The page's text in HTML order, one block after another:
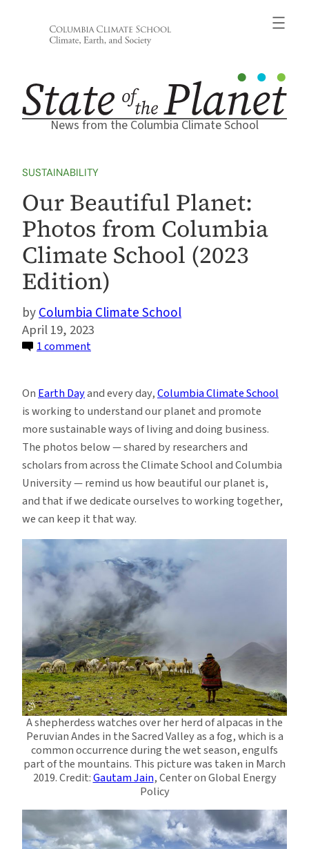
News from the Columbia Climate School
SUSTAINABILITY
Our Beautiful Planet:
Photos from Columbia
Climate School (2023
Edition)
Columbia Climate School
April 19, 2023
1 commenton
Planet:
Photos
from
Columbia
Climate
School
(2023
Edition)
On Earth Dayand every day,Columbia Climate School
is working to understand our planet and promote
more sustainable ways of living and doing business.
The photos below — shared by researchers and
scholars from across the Climate School and Columbia
University — remind us how beautiful our planet is,
and that if we dedicate ourselves to working together,
we can keep it that way.
A shepherdess watches over her herd of alpacas in the
Peruvian Andes in the Sacred Valley as a fog, which is a
common occurrence during the wet season, engulfs
part of the mountains. This picture was taken in March
2019. Credit:Gautam Jain, Center on Global Energy
Policy